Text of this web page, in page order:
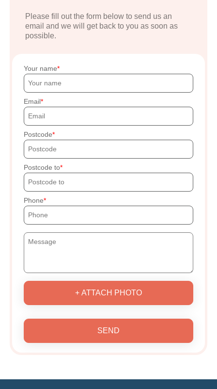
Please fill out the form below to send us an
email and we will get back to you as soon as
possible.
Your name
Email
Postcode
Postcode to
Phone
+ ATTACH PHOTO
SEND